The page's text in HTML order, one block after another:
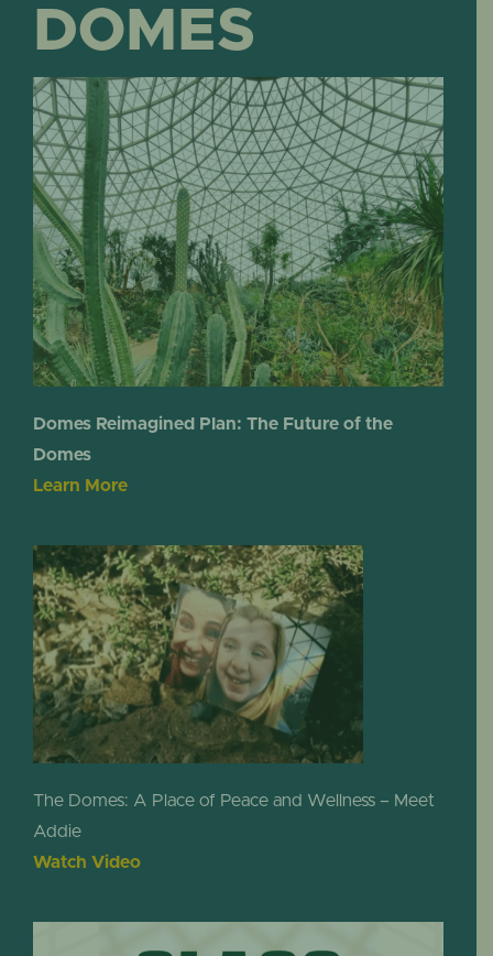
DOMES
Domes Reimagined Plan: The Future of the
Domes
Learn More
The Domes: A Place of Peace and Wellness – Meet
Addie
Watch Video